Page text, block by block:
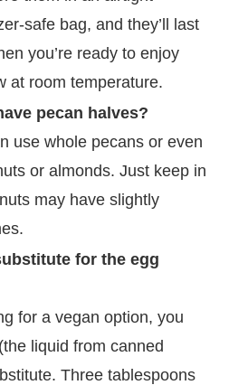
safe bag, and they’ll last
you’re ready to enjoy
at room temperature.
pecan halves?
use whole pecans or even
or almonds. Just keep in
may have slightly
for the egg
for a vegan option, you
liquid from canned
Three tablespoons